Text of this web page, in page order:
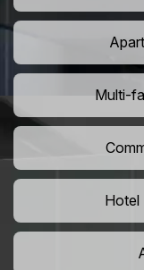
Multi-
Hotel